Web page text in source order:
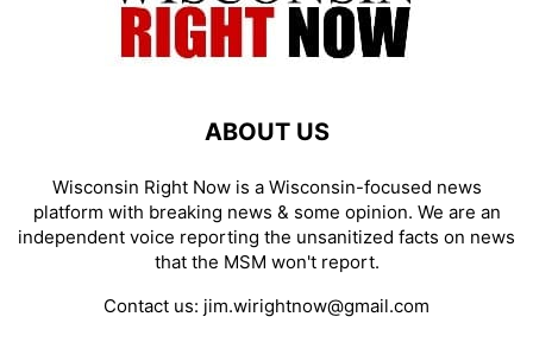
ABOUT US
Wisconsin Right Now is a Wisconsin-focused news
platform with breaking news & some opinion. We are an
independent voice reporting the unsanitized facts on news
that the MSM won't report.
Contact us: jim.wirightnow@gmail.com